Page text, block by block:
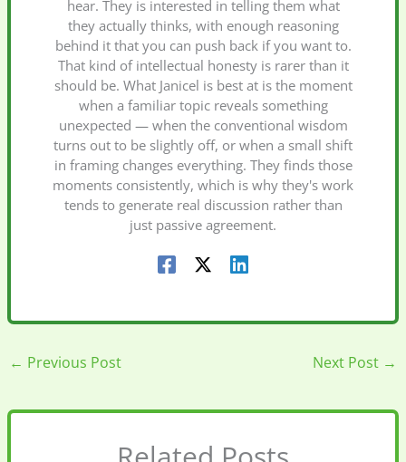
hear. They is interested in telling them what
they actually thinks, with enough reasoning
behind it that you can push back if you want to.
That kind of intellectual honesty is rarer than it
should be. What Janicel is best at is the moment
when a familiar topic reveals something
unexpected — when the conventional wisdom
turns out to be slightly off, or when a small shift
in framing changes everything. They finds those
moments consistently, which is why they's work
tends to generate real discussion rather than
just passive agreement.
← Previous Post Next Post →